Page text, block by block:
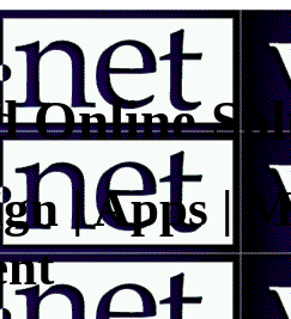
Online
| Apps |